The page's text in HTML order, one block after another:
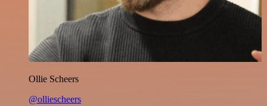
Ollie Scheers
@olliescheers